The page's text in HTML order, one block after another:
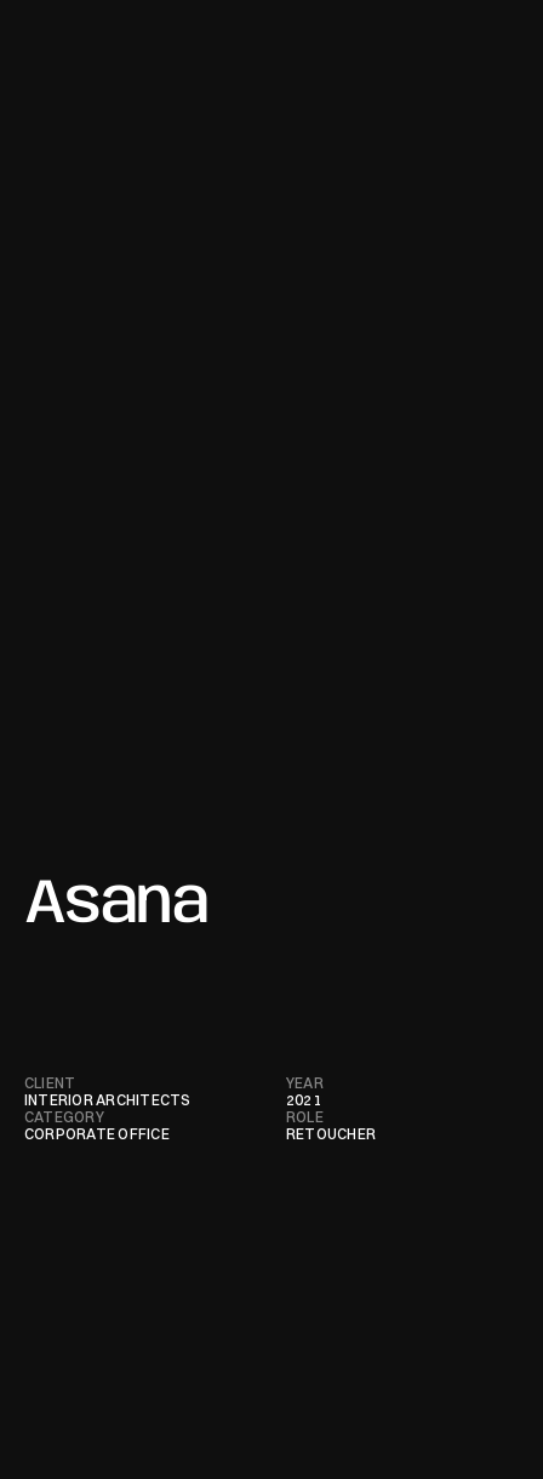
Asana
CLIENT
INTERIOR ARCHITECTS
CATEGORY
CORPORATE OFFICE
YEAR
2021
ROLE
RETOUCHER